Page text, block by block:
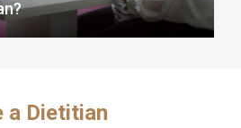
a Dietitian